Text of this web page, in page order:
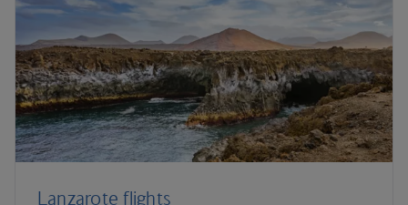
Lanzarote flights